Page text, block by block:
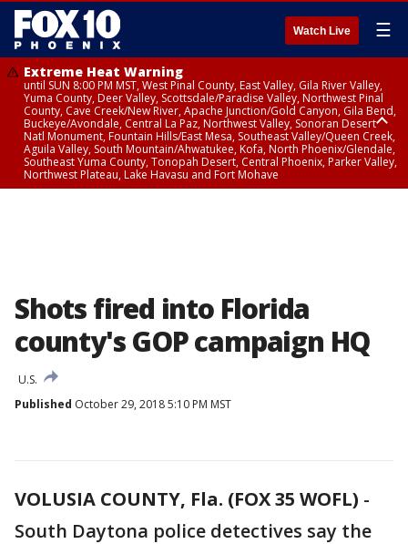
Watch Live ☰
Extreme Heat Warning
until SUN 8:00 PM MST, West Pinal County, East Valley, Gila River Valley,
Yuma County, Deer Valley, Scottsdale/Paradise Valley, Northwest Pinal
County, Cave Creek/New River, Apache Junction/Gold Canyon, Gila Bend,
Buckeye/Avondale, Central La Paz, Northwest Valley, Sonoran Desert
Natl Monument, Fountain Hills/East Mesa, Southeast Valley/Queen Creek,
Aguila Valley, South Mountain/Ahwatukee, Kofa, North Phoenix/Glendale,
Southeast Yuma County, Tonopah Desert, Central Phoenix, Parker Valley,
Northwest Plateau, Lake Havasu and Fort Mohave
Shots fired into Florida
county's GOP campaign HQ
U.S.
Published October 29, 2018 5:10 PM MST
VOLUSIA COUNTY, Fla. (FOX 35 WOFL) -
South Daytona police detectives say the